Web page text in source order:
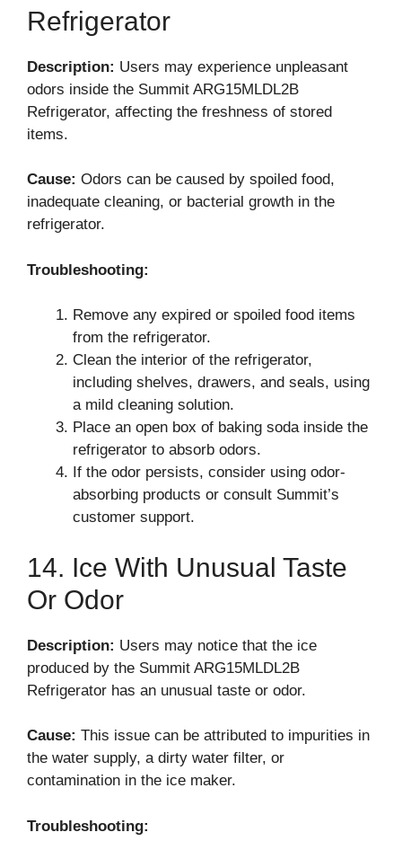
Refrigerator
Description: Users may experience unpleasant
odors inside the Summit ARG15MLDL2B
Refrigerator, affecting the freshness of stored
items.
Cause: Odors can be caused by spoiled food,
inadequate cleaning, or bacterial growth in the
refrigerator.
Troubleshooting:
Remove any expired or spoiled food items
from the refrigerator.
Clean the interior of the refrigerator,
including shelves, drawers, and seals, using
a mild cleaning solution.
Place an open box of baking soda inside the
refrigerator to absorb odors.
If the odor persists, consider using odor-
absorbing products or consult Summit’s
customer support.
14. Ice With Unusual Taste
Or Odor
Description: Users may notice that the ice
produced by the Summit ARG15MLDL2B
Refrigerator has an unusual taste or odor.
Cause: This issue can be attributed to impurities in
the water supply, a dirty water filter, or
contamination in the ice maker.
Troubleshooting: